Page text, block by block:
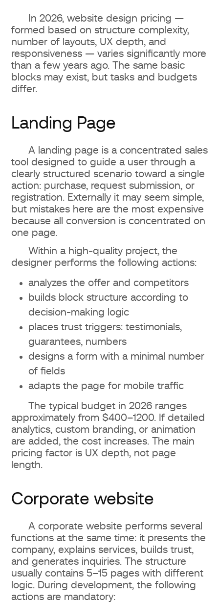
In 2026, website design pricing —
formed based on structure complexity,
number of layouts, UX depth, and
responsiveness — varies significantly more
than a few years ago. The same basic
blocks may exist, but tasks and budgets
differ.
Landing Page
A landing page is a concentrated sales
tool designed to guide a user through a
clearly structured scenario toward a single
action: purchase, request submission, or
registration. Externally it may seem simple,
but mistakes here are the most expensive
because all conversion is concentrated on
one page.
Within a high-quality project, the
designer performs the following actions:
analyzes the offer and competitors
builds block structure according to
decision-making logic
places trust triggers: testimonials,
guarantees, numbers
designs a form with a minimal number
of fields
adapts the page for mobile traffic
The typical budget in 2026 ranges
approximately from $400–1200. If detailed
analytics, custom branding, or animation
are added, the cost increases. The main
pricing factor is UX depth, not page
length.
Corporate website
A corporate website performs several
functions at the same time: it presents the
company, explains services, builds trust,
and generates inquiries. The structure
usually contains 5–15 pages with different
logic. During development, the following
actions are mandatory: